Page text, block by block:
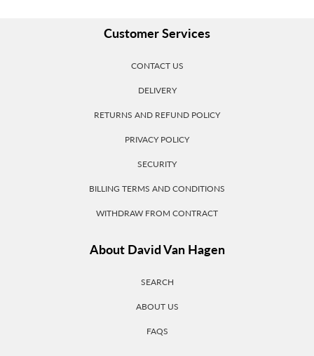
Customer Services
CONTACT US
DELIVERY
RETURNS AND REFUND POLICY
PRIVACY POLICY
SECURITY
BILLING TERMS AND CONDITIONS
WITHDRAW FROM CONTRACT
About David Van Hagen
SEARCH
ABOUT US
FAQS